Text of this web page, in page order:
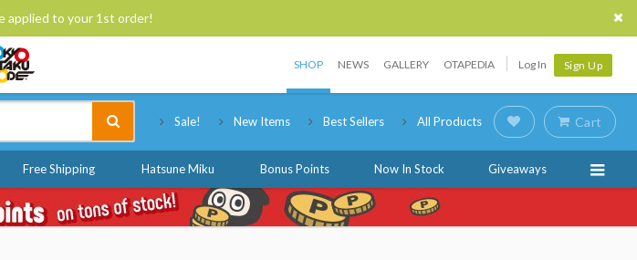
applied to your 1st order!
SHOP NEWS GALLERY OTAPEDIA Log In Sign Up
Sale! New Items Best Sellers All Products Cart
Free Shipping Hatsune Miku Bonus Points Now In Stock Giveaways